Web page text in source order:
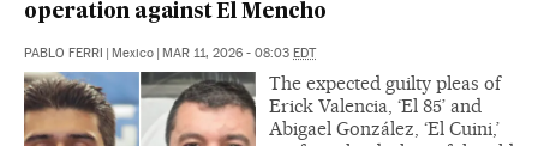
operation against El Mencho
PABLO FERRI | Mexico | MAR 11, 2026 - 08:03 EDT
The expected guilty pleas of
Erick Valencia, ‘El 85’ and
Abigael González, ‘El Cuini,’